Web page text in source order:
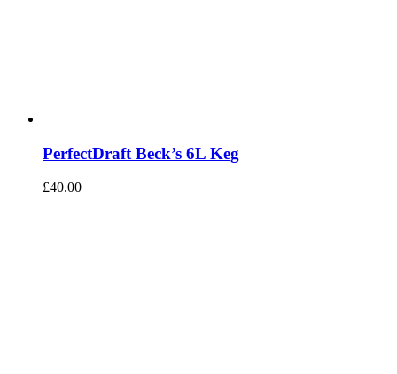
PerfectDraft Beck’s 6L Keg
£40.00